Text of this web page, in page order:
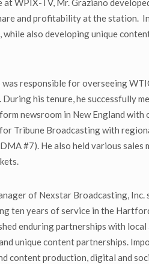
WPIX-TV, Mr. Graziano
and profitability at the station.
also developing unique
responsible for overseeing
his tenure, he successfully
newsroom in New England
Tribune Broadcasting with
#7). He also held various
of Nexstar Broadcasting,
ten years of service in the
enduring partnerships with
content partnerships.
content production, digital and